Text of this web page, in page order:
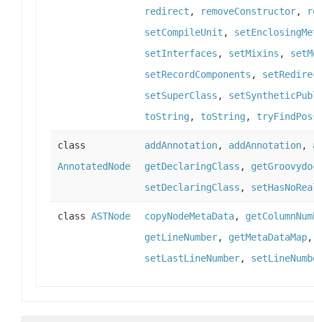
redirect , removeConstructor,
setCompileUnit ,
setInterfaces , setMixins ,
setRecordComponents ,
setSuperClass ,
toString, toString,
class
AnnotatedNode
addAnnotation, addAnnotation,
getDeclaringClass ,
setDeclaringClass ,
class ASTNode copyNodeMetaData,
getLineNumber, getMetaDataMap
setLastLineNumber,